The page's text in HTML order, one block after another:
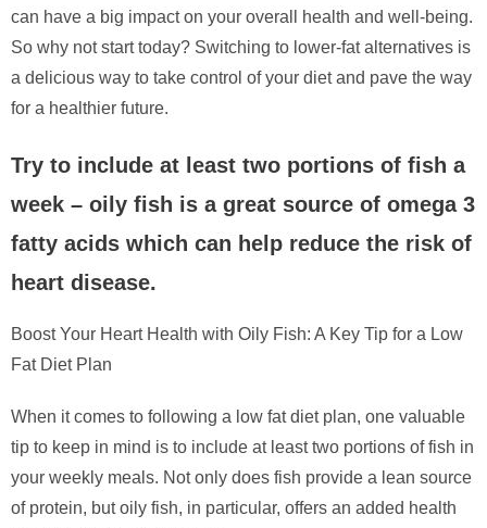
can have a big impact on your overall health and well-being.
So why not start today? Switching to lower-fat alternatives is
a delicious way to take control of your diet and pave the way
for a healthier future.
Try to include at least two portions of fish a
week – oily fish is a great source of omega 3
fatty acids which can help reduce the risk of
heart disease.
Boost Your Heart Health with Oily Fish: A Key Tip for a Low
Fat Diet Plan
When it comes to following a low fat diet plan, one valuable
tip to keep in mind is to include at least two portions of fish in
your weekly meals. Not only does fish provide a lean source
of protein, but oily fish, in particular, offers an added health